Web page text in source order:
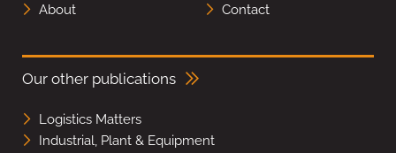
About
Contact
Our other publications
Logistics Matters
Industrial, Plant & Equipment